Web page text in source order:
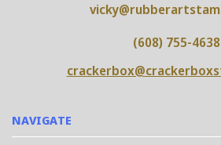
NAVIGATE
(608) 755-4638